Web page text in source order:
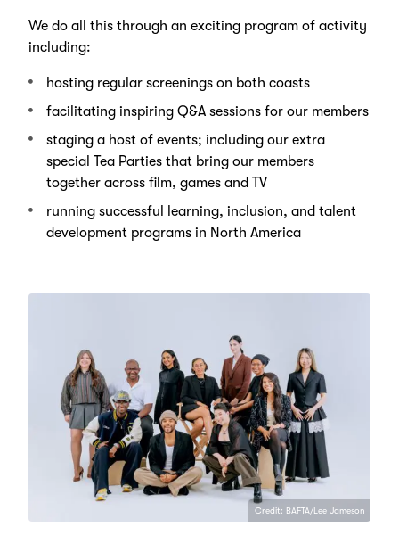
We do all this through an exciting program of activity
including:
hosting regular screenings on both coasts
facilitating inspiring Q&A sessions for our members
staging a host of events; including our extra
special Tea Parties that bring our members
together across film, games and TV
running successful learning, inclusion, and talent
development programs in North America
Credit: BAFTA/Lee Jameson